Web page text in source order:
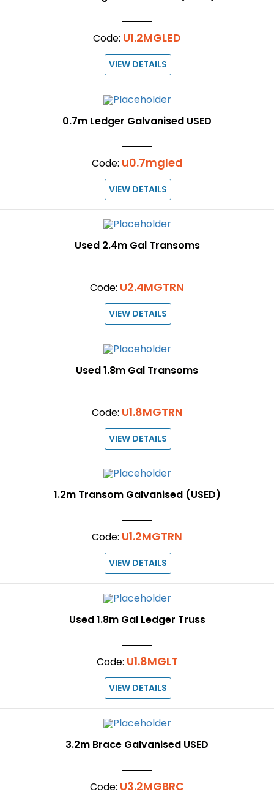
Code: U1.2MGLED
VIEW DETAILS
0.7m Ledger Galvanised USED
Code: u0.7mgled
VIEW DETAILS
Used 2.4m Gal Transoms
Code: U2.4MGTRN
VIEW DETAILS
Used 1.8m Gal Transoms
Code: U1.8MGTRN
VIEW DETAILS
1.2m Transom Galvanised (USED)
Code: U1.2MGTRN
VIEW DETAILS
Used 1.8m Gal Ledger Truss
Code: U1.8MGLT
VIEW DETAILS
3.2m Brace Galvanised USED
Code: U3.2MGBRC